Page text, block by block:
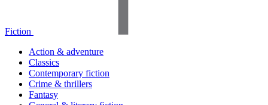
Fiction
Action & adventure
Classics
Contemporary fiction
Crime & thrillers
Fantasy